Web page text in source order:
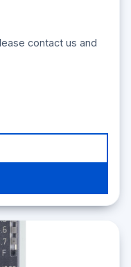
contact us and